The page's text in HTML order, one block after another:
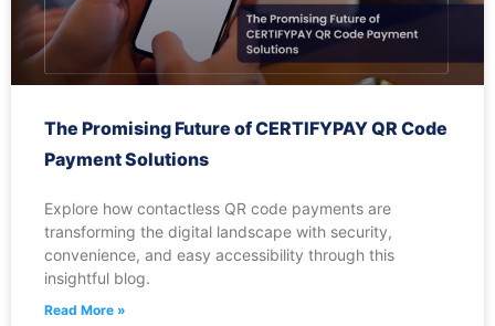
The Promising Future of CERTIFYPAY QR Code
Payment Solutions
Explore how contactless QR code payments are
transforming the digital landscape with security,
convenience, and easy accessibility through this
insightful blog.
Read More »